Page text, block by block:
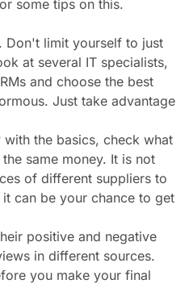
some tips on this.
Don't limit yourself to just
at several IT specialists,
and choose the best
Just take advantage
the basics, check what
same money. It is not
of different suppliers to
can be your chance to get
positive and negative
in different sources.
you make your final